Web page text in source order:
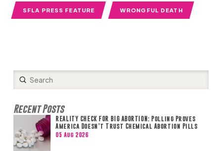
SFLA PRESS FEATURE WRONGFUL DEATH
Search
Submit
Recent Posts
REALITY CHECK FOR BIG ABORTION: Polling Proves
America Doesn’t Trust Chemical Abortion Pills
05 Aug 2026